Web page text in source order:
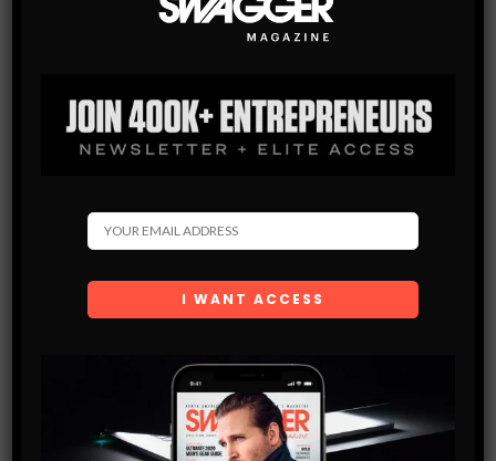
submitted through this form.
You May Also Like